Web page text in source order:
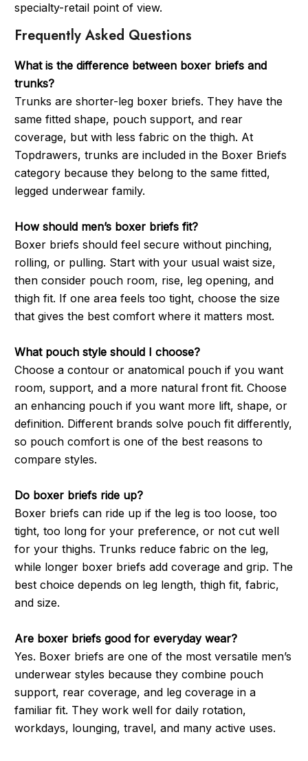
specialty-retail point of view.
Frequently Asked Questions
What is the difference between boxer briefs and
trunks?
Trunks are shorter-leg boxer briefs. They have the
same fitted shape, pouch support, and rear
coverage, but with less fabric on the thigh. At
Topdrawers, trunks are included in the Boxer Briefs
category because they belong to the same fitted,
legged underwear family.
How should men’s boxer briefs fit?
Boxer briefs should feel secure without pinching,
rolling, or pulling. Start with your usual waist size,
then consider pouch room, rise, leg opening, and
thigh fit. If one area feels too tight, choose the size
that gives the best comfort where it matters most.
What pouch style should I choose?
Choose a contour or anatomical pouch if you want
room, support, and a more natural front fit. Choose
an enhancing pouch if you want more lift, shape, or
definition. Different brands solve pouch fit differently,
so pouch comfort is one of the best reasons to
compare styles.
Do boxer briefs ride up?
Boxer briefs can ride up if the leg is too loose, too
tight, too long for your preference, or not cut well
for your thighs. Trunks reduce fabric on the leg,
while longer boxer briefs add coverage and grip. The
best choice depends on leg length, thigh fit, fabric,
and size.
Are boxer briefs good for everyday wear?
Yes. Boxer briefs are one of the most versatile men’s
underwear styles because they combine pouch
support, rear coverage, and leg coverage in a
familiar fit. They work well for daily rotation,
workdays, lounging, travel, and many active uses.